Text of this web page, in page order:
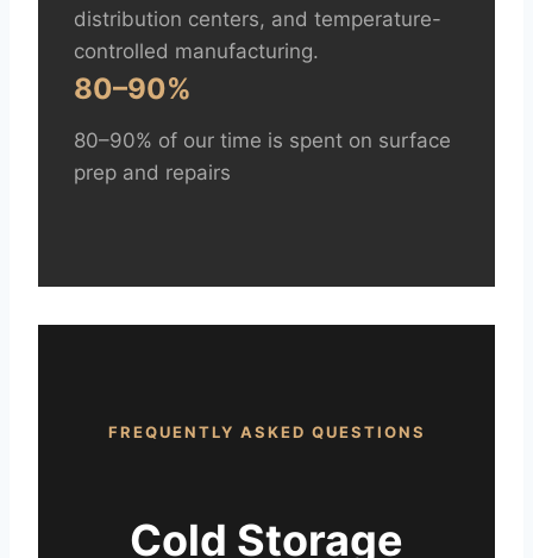
distribution centers, and temperature-
controlled manufacturing.
80–90%
80–90% of our time is spent on surface
prep and repairs
FREQUENTLY ASKED QUESTIONS
Cold Storage